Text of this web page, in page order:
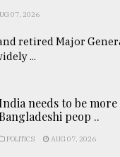
07, 2026
retired Major
...
India needs to be more
Bangladeshi peop ..
POLITICS AUG 07, 2026